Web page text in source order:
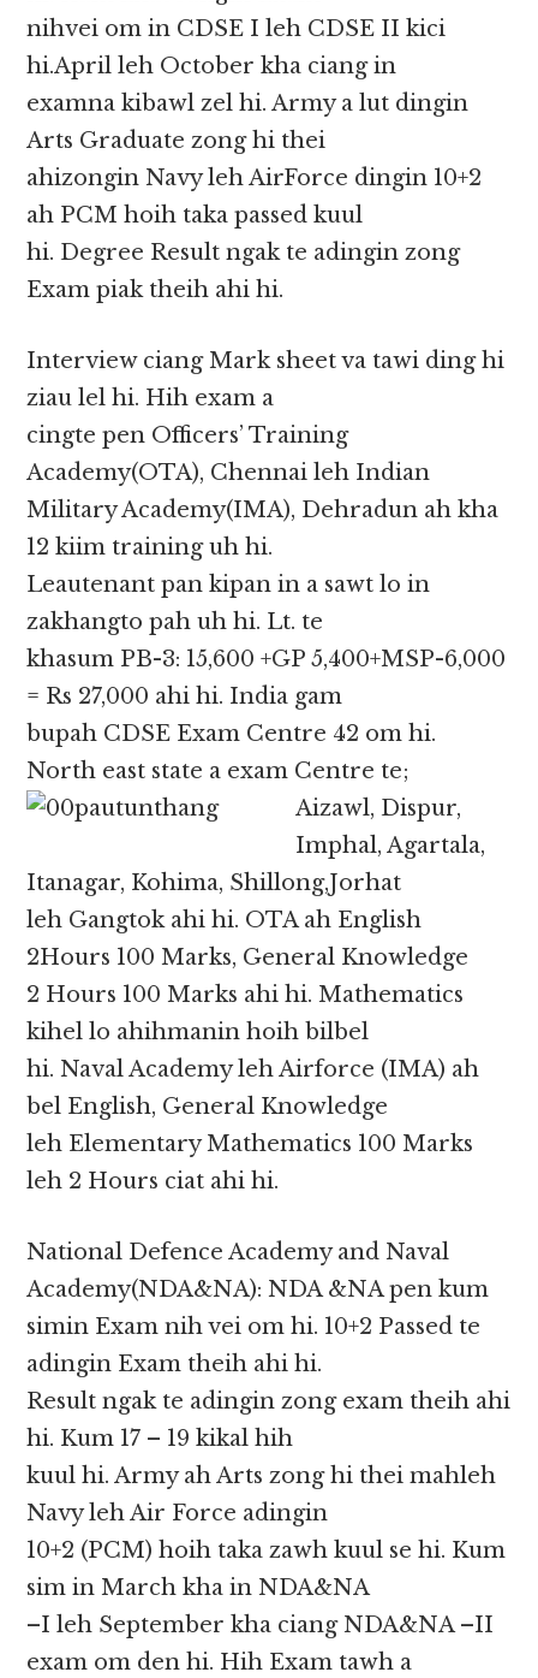
nihvei om in CDSE I leh CDSE II kici
hi.April leh October kha ciang in
examna kibawl zel hi. Army a lut dingin
Arts Graduate zong hi thei
ahizongin Navy leh AirForce dingin 10+2
ah PCM hoih taka passed kuul
hi. Degree Result ngak te adingin zong
Exam piak theih ahi hi.
Interview ciang Mark sheet va tawi ding hi
ziau lel hi. Hih exam a
cingte pen Officers’ Training
Academy(OTA), Chennai leh Indian
Military Academy(IMA), Dehradun ah kha
12 kiim training uh hi.
Leautenant pan kipan in a sawt lo in
zakhangto pah uh hi. Lt. te
khasum PB-3: 15,600 +GP 5,400+MSP-6,000
= Rs 27,000 ahi hi. India gam
bupah CDSE Exam Centre 42 om hi.
North east state a exam Centre te;
Aizawl, Dispur,
Imphal, Agartala,
Itanagar, Kohima, Shillong,Jorhat
leh Gangtok ahi hi. OTA ah English
2Hours 100 Marks, General Knowledge
2 Hours 100 Marks ahi hi. Mathematics
kihel lo ahihmanin hoih bilbel
hi. Naval Academy leh Airforce (IMA) ah
bel English, General Knowledge
leh Elementary Mathematics 100 Marks
leh 2 Hours ciat ahi hi.
National Defence Academy and Naval
Academy(NDA&NA): NDA &NA pen kum
simin Exam nih vei om hi. 10+2 Passed te
adingin Exam theih ahi hi.
Result ngak te adingin zong exam theih ahi
hi. Kum 17 – 19 kikal hih
kuul hi. Army ah Arts zong hi thei mahleh
Navy leh Air Force adingin
10+2 (PCM) hoih taka zawh kuul se hi. Kum
sim in March kha in NDA&NA
–I leh September kha ciang NDA&NA –II
exam om den hi. Hih Exam tawh a